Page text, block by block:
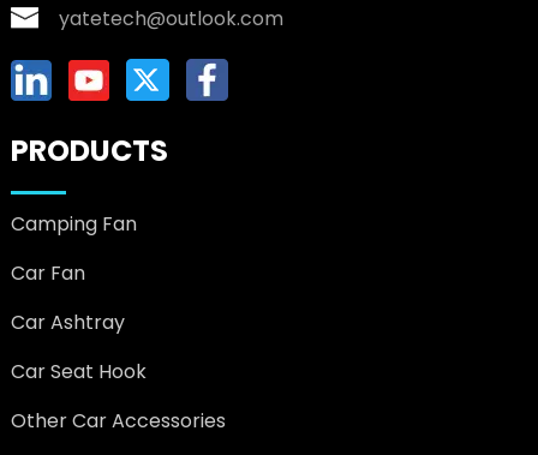
yatetech@outlook.com
PRODUCTS
Camping Fan
Car Fan
Car Ashtray
Car Seat Hook
Other Car Accessories